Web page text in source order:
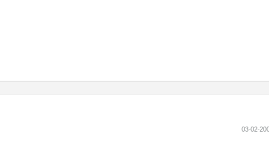
‎03-02-